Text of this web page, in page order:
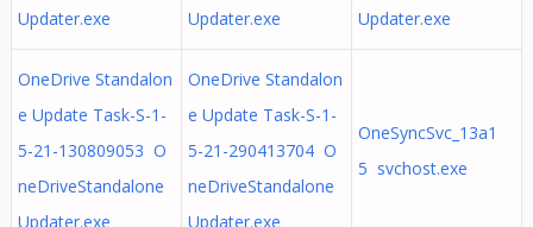
Updater.exe
Updater.exe
Updater.exe
OneDrive Standalon
e Update Task-S-1-
5-21-130809053 O
neDriveStandalone
Updater.exe
OneDrive Standalon
e Update Task-S-1-
5-21-290413704 O
neDriveStandalone
Updater.exe
OneSyncSvc_13a1
5 svchost.exe